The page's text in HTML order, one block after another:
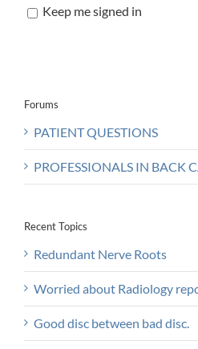
Keep me signed in
Forums
PATIENT QUESTIONS
PROFESSIONALS IN BACK
Recent Topics
Redundant Nerve Roots
Worried about Radiology
Good disc between bad disc.